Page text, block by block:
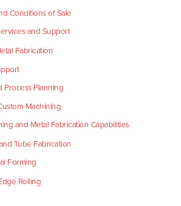
Conditions of Sale
and Support
Fabrication
Process Planning
Machining
and Metal Fabrication Capabilities
Tube Fabrication
Forming
Rolling